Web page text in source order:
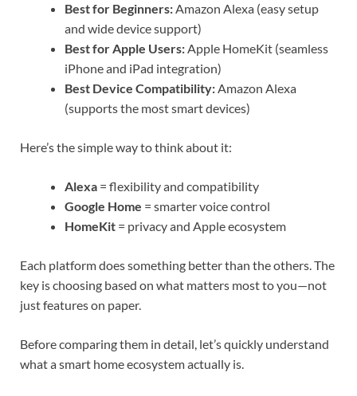
Best for Beginners:Amazon Alexa (easy setup
and wide device support)
Best for Apple Users:Apple HomeKit (seamless
iPhone and iPad integration)
Best Device Compatibility:Amazon Alexa
(supports the most smart devices)
Here’s the simple way to think about it:
Alexa = flexibility and compatibility
Google Home = smarter voice control
HomeKit = privacy and Apple ecosystem
Each platform does something better than the others. The
key is choosing based on what matters most to you—not
just features on paper.
Before comparing them in detail, let’s quickly understand
what a smart home ecosystem actually is.